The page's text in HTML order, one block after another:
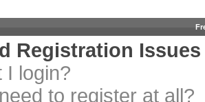
Registration Issues
I login?
to register at all?